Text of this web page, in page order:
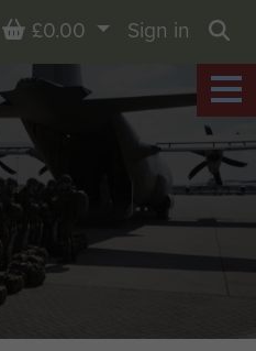
Basket
£0.00
Sign in